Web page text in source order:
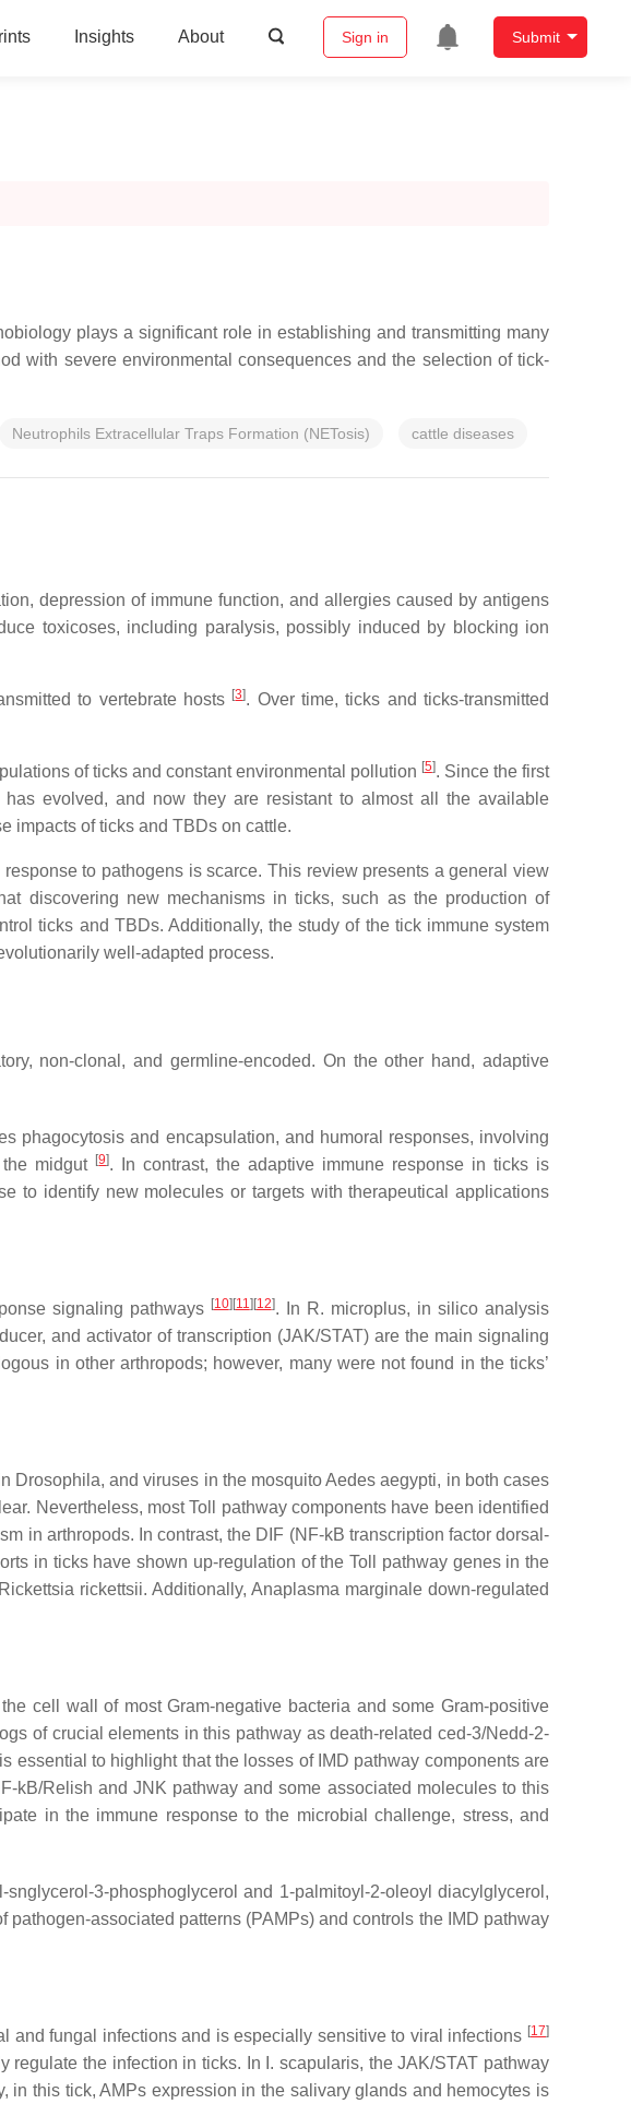
Insights About Sign in Submit
plays a significant role in establishing and transmitting many
with severe environmental consequences and the selection of tick-
Neutrophils Extracellular Traps Formation (NETosis) cattle diseases
depression of immune function, and allergies caused by antigens
toxicoses, including paralysis, possibly induced by blocking ion
to vertebrate hosts [3]. Over time, ticks and ticks-transmitted
of ticks and constant environmental pollution [5]. Since the first
evolved, and now they are resistant to almost all the available
impacts of ticks and TBDs on cattle.
to pathogens is scarce. This review presents a general view
discovering new mechanisms in ticks, such as the production of
ticks and TBDs. Additionally, the study of the tick immune system
well-adapted process.
non-clonal, and germline-encoded. On the other hand, adaptive
phagocytosis and encapsulation, and humoral responses, involving
midgut [9]. In contrast, the adaptive immune response in ticks is
to identify new molecules or targets with therapeutical applications
signaling pathways [10] [11] [12]. In R. microplus, in silico analysis
and activator of transcription (JAK/STAT) are the main signaling
in other arthropods; however, many were not found in the ticks’
Drosophila, and viruses in the mosquitoAedes aegypti, in both cases
Nevertheless, most Toll pathway components have been identified
in arthropods. In contrast, the DIF (NF-kB transcription factor dorsal-
in ticks have shown up-regulation of the Toll pathway genes in the
Rickettsia rickettsii. Additionally, Anaplasma marginaledown-regulated
cell wall of most Gram-negative bacteria and some Gram-positive
of crucial elements in this pathway as death-related ced-3/Nedd-2-
essential to highlight that the losses of IMD pathway components are
kB/Relish and JNK pathway and some associated molecules to this
in the immune response to the microbial challenge, stress, and
3-phosphoglycerol and 1-palmitoyl-2-oleoyl diacylglycerol,
pathogen-associated patterns (PAMPs) and controls the IMD pathway
and fungal infections and is especially sensitive to viral infections [17]
regulate the infection in ticks. In I. scapularis, the JAK/STAT pathway
in this tick, AMPs expression in the salivary glands and hemocytes is